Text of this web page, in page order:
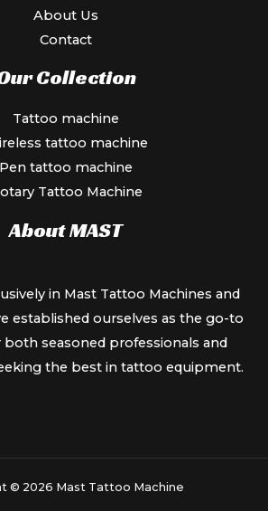
About Us
Contact
Collection
Tattoo machine
tattoo machine
Pen tattoo machine
Tattoo Machine
About MAST
in Mast Tattoo Machines and
established ourselves as the go-to
seasoned professionals and
the best in tattoo equipment.
© 2026 Mast Tattoo Machine